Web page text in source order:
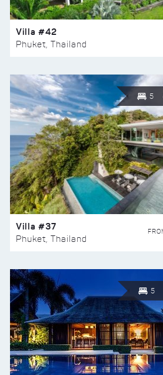
Villa #42
Phuket, Thailand
5
Villa #37
Phuket, Thailand
5